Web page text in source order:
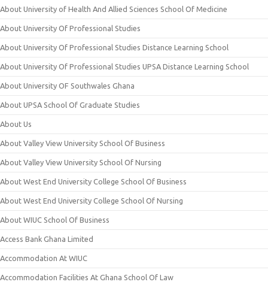
About University of Health And Allied Sciences School Of Medicine
About University Of Professional Studies
About University Of Professional Studies Distance Learning School
About University Of Professional Studies UPSA Distance Learning School
About University OF Southwales Ghana
About UPSA School Of Graduate Studies
About Us
About Valley View University School Of Business
About Valley View University School Of Nursing
About West End University College School Of Business
About West End University College School Of Nursing
About WIUC School Of Business
Access Bank Ghana Limited
Accommodation At WIUC
Accommodation Facilities At Ghana School Of Law